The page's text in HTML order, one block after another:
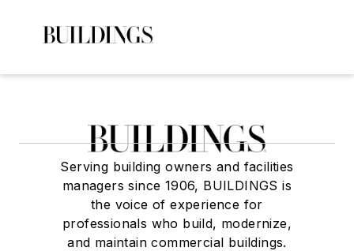
Serving building owners and facilities
managers since 1906, BUILDINGS is
the voice of experience for
professionals who build, modernize,
and maintain commercial buildings.